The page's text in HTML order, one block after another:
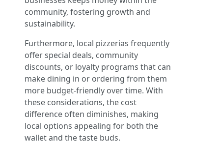
community, fostering growth and
sustainability.
Furthermore, local pizzerias frequently
offer special deals, community
discounts, or loyalty programs that can
make dining in or ordering from them
more budget-friendly over time. With
these considerations, the cost
difference often diminishes, making
local options appealing for both the
wallet and the taste buds.